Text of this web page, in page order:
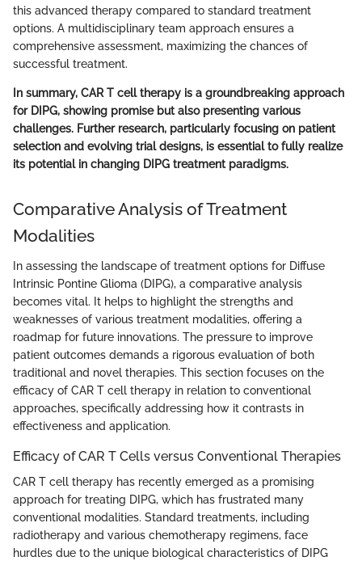
this advanced therapy compared to standard treatment
options. A multidisciplinary team approach ensures a
comprehensive assessment, maximizing the chances of
successful treatment.
In summary, CAR T cell therapy is a groundbreaking approach
for DIPG, showing promise but also presenting various
challenges. Further research, particularly focusing on patient
selection and evolving trial designs, is essential to fully realize
its potential in changing DIPG treatment paradigms.
Comparative Analysis of Treatment
Modalities
In assessing the landscape of treatment options for Diffuse
Intrinsic Pontine Glioma (DIPG), a comparative analysis
becomes vital. It helps to highlight the strengths and
weaknesses of various treatment modalities, offering a
roadmap for future innovations. The pressure to improve
patient outcomes demands a rigorous evaluation of both
traditional and novel therapies. This section focuses on the
efficacy of CAR T cell therapy in relation to conventional
approaches, specifically addressing how it contrasts in
effectiveness and application.
Efficacy of CAR T Cells versus Conventional Therapies
CAR T cell therapy has recently emerged as a promising
approach for treating DIPG, which has frustrated many
conventional modalities. Standard treatments, including
radiotherapy and various chemotherapy regimens, face
hurdles due to the unique biological characteristics of DIPG